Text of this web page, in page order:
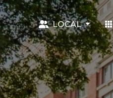
LOCAL